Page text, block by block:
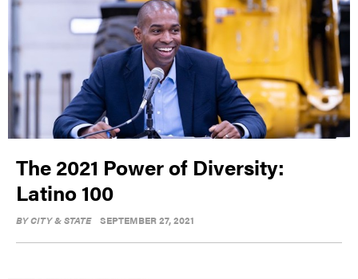
The 2021 Power of Diversity:
Latino 100
BYCITY & STATE SEPTEMBER 27, 2021